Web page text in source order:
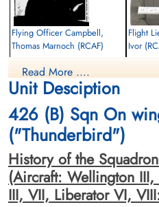
Flying Officer Campbell,
Thomas Marnoch (RCAF)
Killed in Action
1945-March-05
Stonefall Cemetery, Wetherby Road,
Harrogate, Yorkshire, UK
Flight
Ivor
Read More ....
Unit Desciption
426 (B) Sqn On
("Thunderbird")
History of the
(Aircraft: Wellington III,
III, VII, Liberator VI,